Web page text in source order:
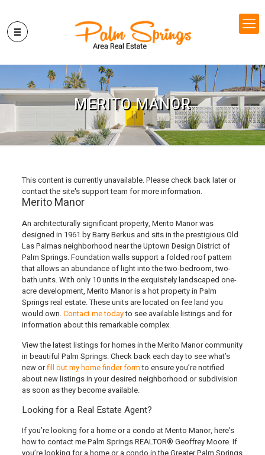
MERITO MANOR
This content is currently unavailable. Please check back later or
contact the site's support team for more information.
Merito Manor
An architecturally significant property, Merito Manor was
designed in 1961 by Barry Berkus and sits in the prestigious Old
Las Palmas neighborhood near the Uptown Design District of
Palm Springs. Foundation walls support a folded roof pattern
that allows an abundance of light into the two-bedroom, two-
bath units. With only 10 units in the exquisitely landscaped one-
acre development, Merito Manor is a hot property in Palm
Springs real estate. These units are located on fee land you
would own.Contact me todayto see available listings and for
information about this remarkable complex.
View the latest listings for homes in the Merito Manor community
in beautiful Palm Springs. Check back each day to see what’s
new orfill out my home finder formto ensure you’re notified
about new listings in your desired neighborhood or subdivision
as soon as they become available.
Looking for a Real Estate Agent?
If you’re looking for a home or a condo at Merito Manor, here’s
how to contact me Palm Springs REALTOR® Geoffrey Moore. If